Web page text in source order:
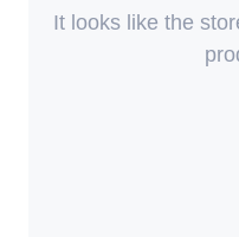
It looks like the